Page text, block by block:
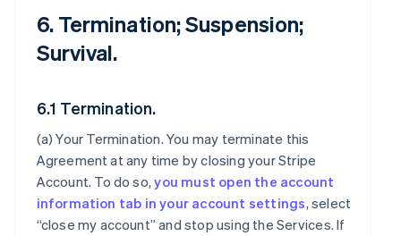
6. Termination; Suspension;
Survival.
6.1 Termination.
(a)Your Termination. You may terminate this
Agreement at any time by closing your Stripe
Account. To do so,you must open the account
information tab in your account settings, select
“close my account” and stop using the Services. If